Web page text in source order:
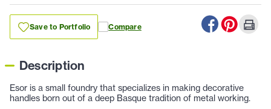
Save to Portfolio Compare
Description
Esor is a small foundry that specializes in making decorative
handles born out of a deep Basque tradition of metal working.